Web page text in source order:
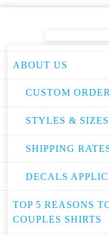
ABOUT US
CUSTOM
STYLES & SIZES
SHIPPING
DECALS
TOP 5 REASONS
COUPLES SHIRTS